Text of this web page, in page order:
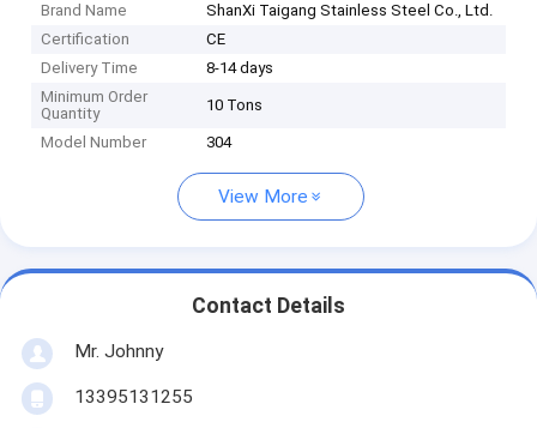
Brand Name
ShanXi Taigang Stainless Steel Co., Ltd.
Certification
CE
Delivery Time
8-14 days
Minimum Order
Quantity
10 Tons
Model Number 304
View More
Contact Details
Mr. Johnny
13395131255